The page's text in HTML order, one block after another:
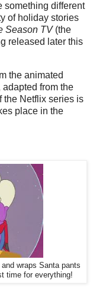
something different
of holiday stories
Season TV(the
released later this
the animated
adapted from the
the Netflix series is
place in the
wraps Santa pants
time for everything!